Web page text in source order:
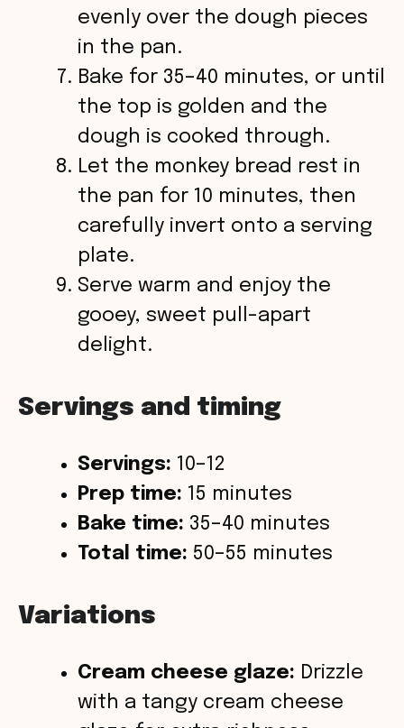
evenly over the dough pieces
in the pan.
Bake for 35–40 minutes, or until
the top is golden and the
dough is cooked through.
Let the monkey bread rest in
the pan for 10 minutes, then
carefully invert onto a serving
plate.
Serve warm and enjoy the
gooey, sweet pull-apart
delight.
Servings and timing
Servings: 10–12
Prep time: 15 minutes
Bake time: 35–40 minutes
Total time: 50–55 minutes
Variations
Cream cheese glaze: Drizzle
with a tangy cream cheese